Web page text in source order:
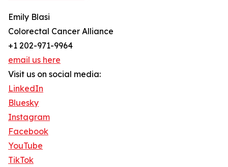
Emily Blasi
Colorectal Cancer Alliance
+1 202-971-9964
email us here
Visit us on social media:
LinkedIn
Bluesky
Instagram
Facebook
YouTube
TikTok